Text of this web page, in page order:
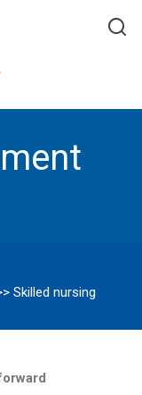
Skilled nursing